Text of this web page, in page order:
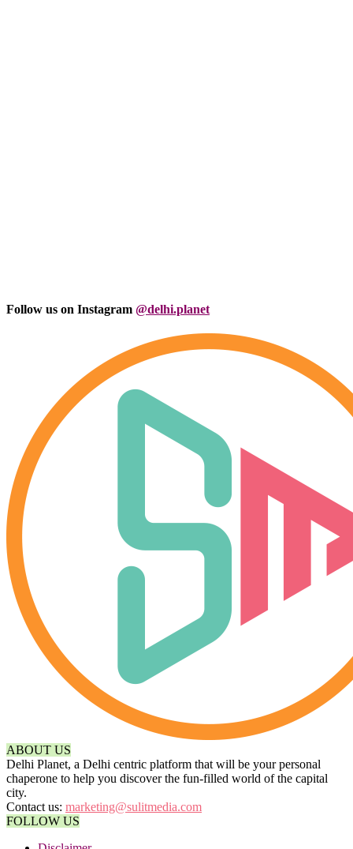
Follow us on Instagram @delhi.planet
ABOUT US
Delhi Planet, a Delhi centric platform that will be your personal
chaperone to help you discover the fun-filled world of the capital
city.
Contact us: marketing@sulitmedia.com
FOLLOW US